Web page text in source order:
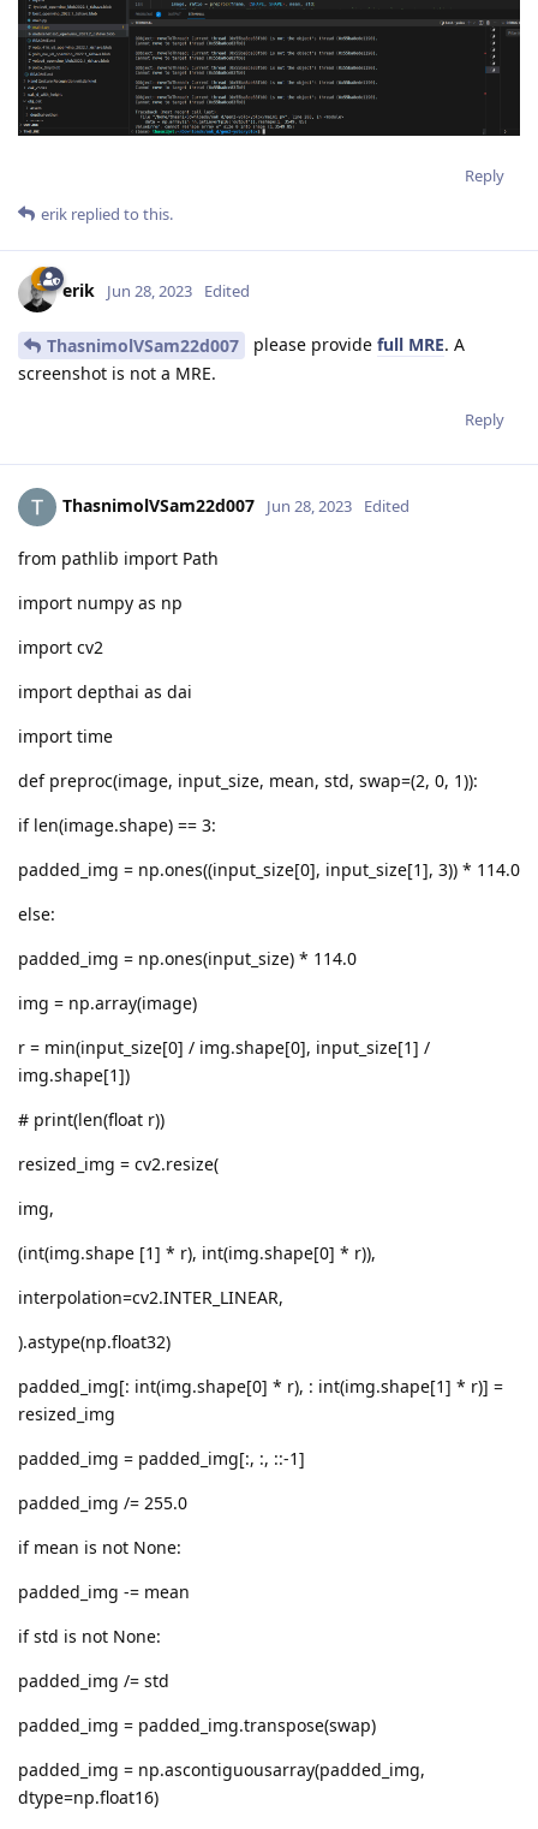
Reply
erik replied to this.
erik Jun 28, 2023 Edited
ThasnimolVSam22d007 please provide full MRE. A
screenshot is not a MRE.
Reply
ThasnimolVSam22d007 Jun 28, 2023 Edited
from pathlib import Path
import numpy as np
import cv2
import depthai as dai
import time
def preproc(image, input_size, mean, std, swap=(2, 0, 1)):
if len(image.shape) == 3:
padded_img = np.ones((input_size[0], input_size[1], 3)) * 114.0
else:
padded_img = np.ones(input_size) * 114.0
img = np.array(image)
r = min(input_size[0] / img.shape[0], input_size[1] /
img.shape[1])
# print(len(float r))
resized_img = cv2.resize(
img,
(int(img.shape [1] * r), int(img.shape[0] * r)),
interpolation=cv2.INTER_LINEAR,
).astype(np.float32)
padded_img[: int(img.shape[0] * r), : int(img.shape[1] * r)] =
resized_img
padded_img = padded_img[:, :, ::-1]
padded_img /= 255.0
if mean is not None:
padded_img -= mean
if std is not None:
padded_img /= std
padded_img = padded_img.transpose(swap)
padded_img = np.ascontiguousarray(padded_img,
dtype=np.float16)